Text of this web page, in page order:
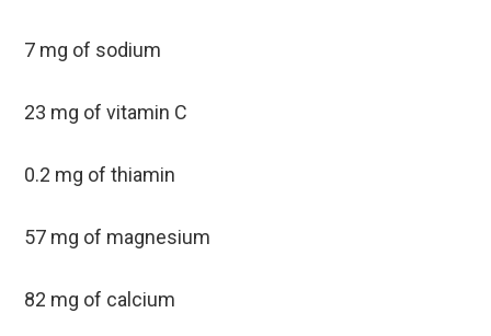
7 mg of sodium
23 mg of vitamin C
0.2 mg of thiamin
57 mg of magnesium
82 mg of calcium